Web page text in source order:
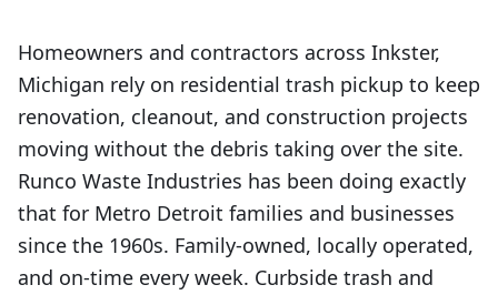
Homeowners and contractors across Inkster,
Michigan rely on residential trash pickup to keep
renovation, cleanout, and construction projects
moving without the debris taking over the site.
Runco Waste Industries has been doing exactly
that for Metro Detroit families and businesses
since the 1960s. Family-owned, locally operated,
and on-time every week. Curbside trash and